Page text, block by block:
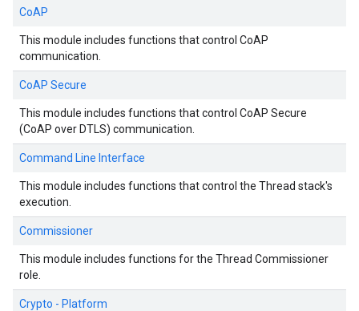
CoAP
This module includes functions that control CoAP
communication.
CoAP Secure
This module includes functions that control CoAP Secure
(CoAP over DTLS) communication.
Command Line Interface
This module includes functions that control the Thread stack's
execution.
Commissioner
This module includes functions for the Thread Commissioner
role.
Crypto - Platform